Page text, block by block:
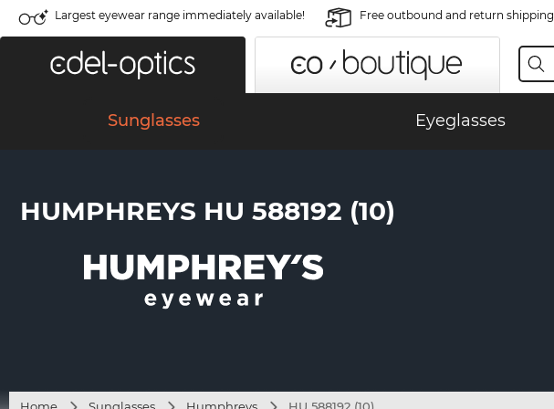
Largest eyewear range immediately available! Free outbound and return shipping
Sunglasses Eyeglasses
HUMPHREYS HU 588192 (10)